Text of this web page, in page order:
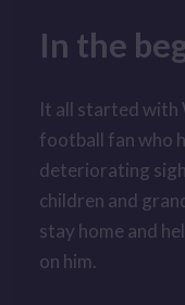
In the
It all started with
football fan who
deteriorating
children and
stay home and
on him.